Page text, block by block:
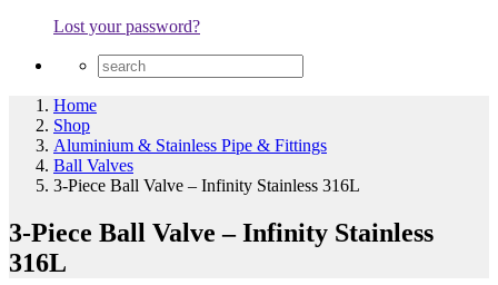
Lost your password?
Home
Shop
Aluminium & Stainless Pipe & Fittings
Ball Valves
3-Piece Ball Valve – Infinity Stainless 316L
3-Piece Ball Valve – Infinity Stainless
316L